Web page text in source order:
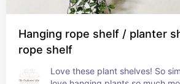
Hanging rope shelf / planter
rope shelf
Love these plant shelves! So